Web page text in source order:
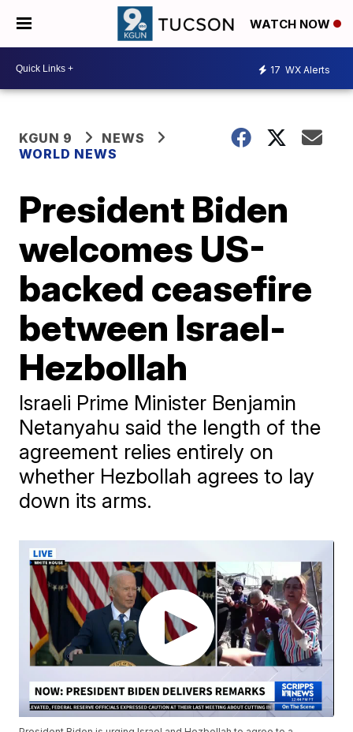
WATCH NOW
17 WX Alerts
KGUN 9
NEWS
WORLD NEWS
President Biden
welcomes US-
backed ceasefire
between Israel-
Hezbollah
Israeli Prime Minister Benjamin
Netanyahu said the length of the
agreement relies entirely on
whether Hezbollah agrees to lay
down its arms.